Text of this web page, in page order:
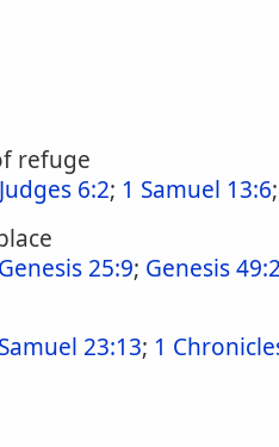
refuge
Judges 6:2; 1 Samuel 13:6;
Genesis 25:9; Genesis
23:13; 1